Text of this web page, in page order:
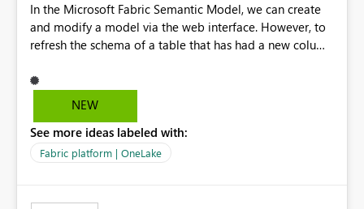
In the Microsoft Fabric Semantic Model, we can create
and modify a model via the web interface. However, to
refresh the schema of a table that has had a new column
version. Depending on the operating system used or
company policy, this can be a show stopper. The
be in the roadmap? If not, then this can go into the wish
list for improvements.
NEW
See more ideas labeled with:
Fabric platform | OneLake